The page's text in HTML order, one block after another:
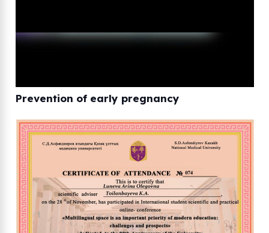
Prevention of early pregnancy